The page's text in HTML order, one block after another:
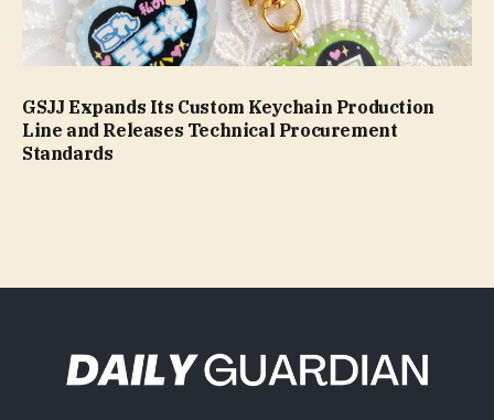
GSJJ Expands Its Custom Keychain Production
Line and Releases Technical Procurement
Standards